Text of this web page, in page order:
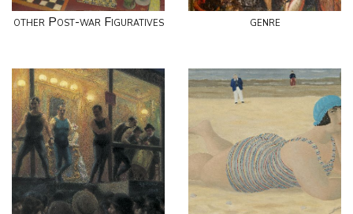
other Post-war Figuratives genre